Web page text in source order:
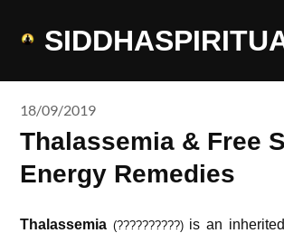
18/09/2019
Thalassemia & Free
Energy Remedies
Thalassemia (??????????)is an